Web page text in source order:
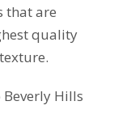
that are
quality